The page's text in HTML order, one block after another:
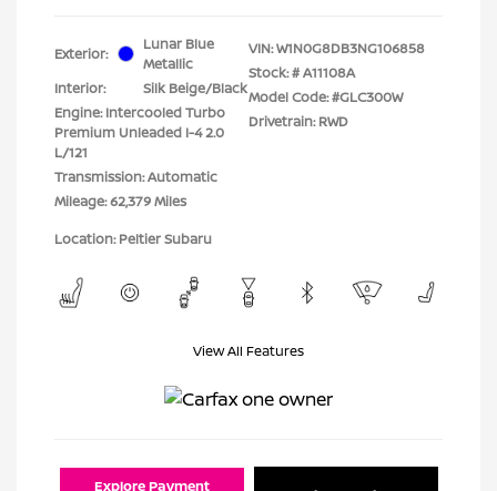
Exterior:
Lunar Blue
Metallic
Interior:
Silk Beige/Black
Engine: Intercooled Turbo
Premium Unleaded I-4 2.0
L/121
Transmission: Automatic
Mileage: 62,379 Miles
VIN:W1N0G8DB3NG106858
Stock: #A11108A
Model Code: #GLC300W
Drivetrain: RWD
Location: Peltier Subaru
View All Features
Explore Payment